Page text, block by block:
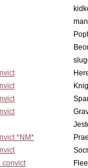
*NM*
convict